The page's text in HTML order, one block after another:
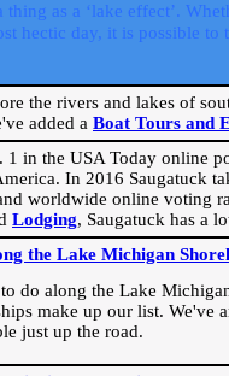
as a ‘lake effect’.
day, it is possible
the rivers and lakes of
added a Boat Tours and
in the USA Today online
In 2016 Saugatuck
worldwide online voting
Lodging, Saugatuck has a
the Lake Michigan
do along the Lake
make up our list. We've
just up the road.